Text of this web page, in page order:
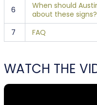
6
When should
about these signs?
7
FAQ
WATCH THE